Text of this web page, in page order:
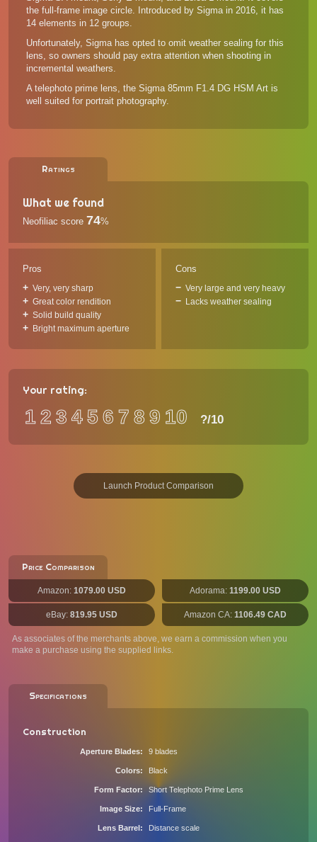
the full-frame image circle. Introduced by Sigma in 2016, it has
14 elements in 12 groups.
Unfortunately, Sigma has opted to omit weather sealing for this
lens, so owners should pay extra attention when shooting in
incremental weathers.
A telephoto prime lens, the Sigma 85mm F1.4 DG HSM Art is
well suited for portrait photography.
Ratings
What we found
Neofiliac score 74%
Pros
Very, very sharp
Great color rendition
Solid build quality
Bright maximum aperture
Cons
Very large and very heavy
Lacks weather sealing
Your rating:
12 3 456 7 89 10 ?/10
Launch Product Comparison
Price Comparison
Amazon: 1079.00 USD Adorama: 1199.00 USD
eBay: 819.95 USD Amazon CA: 1106.49 CAD
As associates of the merchants above, we earn a commission when you
make a purchase using the supplied links.
Specifications
Construction
Aperture Blades 9 blades
Colors Black
Form Factor Short Telephoto Prime Lens
Image Size Full-Frame
Lens Barrel Distance scale